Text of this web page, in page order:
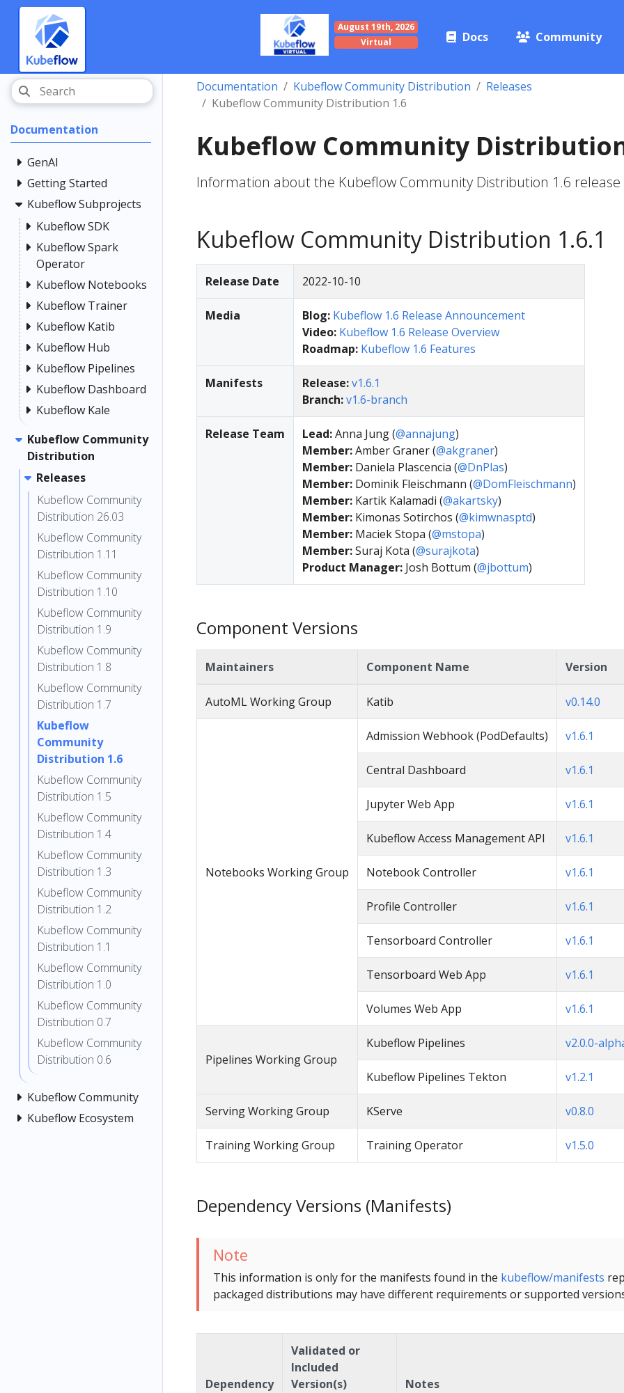
August 19th, 2026
Virtual
Docs Community
Documentation
GenAI
Getting Started
Kubeflow Subprojects
Kubeflow SDK
Kubeflow Spark
Operator
Kubeflow Notebooks
Kubeflow Trainer
Kubeflow Katib
Kubeflow Hub
Kubeflow Pipelines
Kubeflow Dashboard
Kubeflow Kale
Kubeflow Community
Distribution
Releases
Kubeflow Community
Distribution 26.03
Kubeflow Community
Distribution 1.11
Kubeflow Community
Distribution 1.10
Kubeflow Community
Distribution 1.9
Kubeflow Community
Distribution 1.8
Kubeflow Community
Distribution 1.7
Kubeflow
Community
Distribution 1.6
Kubeflow Community
Distribution 1.5
Kubeflow Community
Distribution 1.4
Kubeflow Community
Distribution 1.3
Kubeflow Community
Distribution 1.2
Kubeflow Community
Distribution 1.1
Kubeflow Community
Distribution 1.0
Kubeflow Community
Distribution 0.7
Kubeflow Community
Distribution 0.6
Kubeflow Community
Kubeflow Ecosystem
Documentation Kubeflow Community Distribution
Releases
Kubeflow Community Distribution 1.6
Kubeflow Community
Information about the Kubeflow Community Distribution 1.6 release
Kubeflow Community Distribution 1.6.1
Release Date 2022-10-10
Media Blog: Kubeflow 1.6 Release Announcement
Video: Kubeflow 1.6 Release Overview
Roadmap: Kubeflow 1.6 Features
Manifests Release:v1.6.1
Branch:v1.6-branch
Release Team Lead:Anna Jung (@annajung)
Member:Amber Graner (@akgraner)
Member: Daniela Plascencia (@DnPlas)
Member: Dominik Fleischmann (@DomFleischmann)
Member: Kartik Kalamadi (@akartsky)
Member: Kimonas Sotirchos (@kimwnasptd)
Member: Maciek Stopa (@mstopa)
Member:Suraj Kota (@surajkota)
Product Manager: Josh Bottum (@jbottum)
Component Versions
Maintainers Component Name Version
AutoML Working Group Katib v0.14.0
Notebooks Working Group
Admission Webhook (PodDefaults) v1.6.1
Central Dashboard v1.6.1
Jupyter Web App v1.6.1
Kubeflow Access Management API v1.6.1
Notebook Controller v1.6.1
Profile Controller v1.6.1
Tensorboard Controller v1.6.1
Tensorboard Web App v1.6.1
Volumes Web App v1.6.1
Pipelines Working Group
Kubeflow Pipelines v2.0.0-
Kubeflow Pipelines Tekton v1.2.1
Serving Working Group KServe v0.8.0
Training Working Group Training Operator v1.5.0
Dependency Versions (Manifests)
Note
This information is only for the manifests found in the kubeflow/manifests
packaged distributions may have different requirements or supported
Dependency
Validated or
Included
Version(s)
Notes